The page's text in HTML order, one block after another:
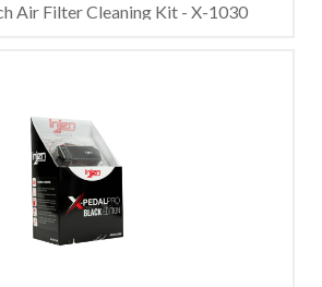
Air Filter Cleaning Kit - X-1030